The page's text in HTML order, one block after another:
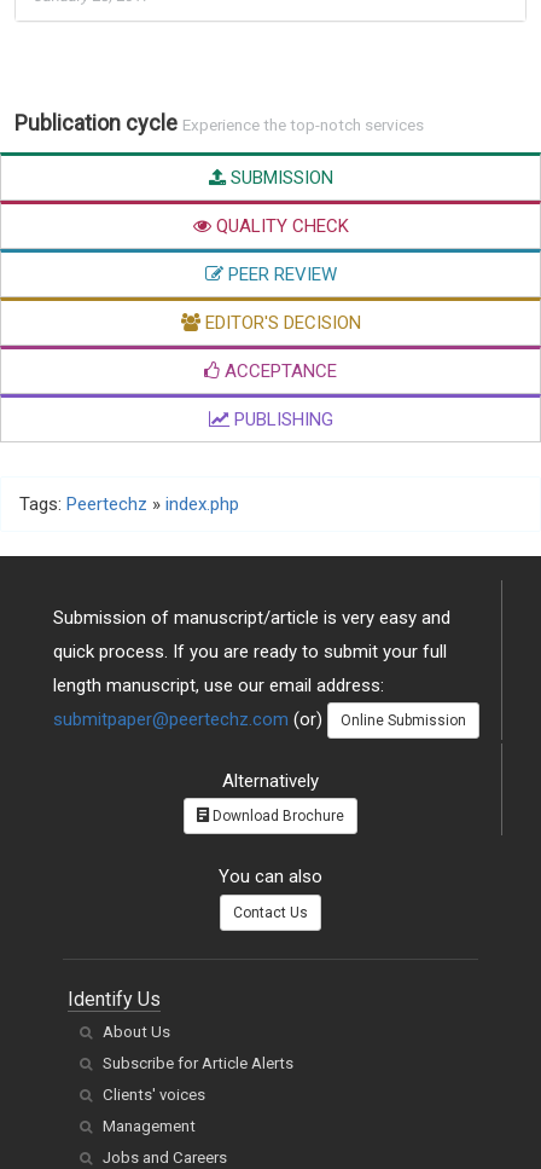
Publication cycle Experience the top-notch services
SUBMISSION
QUALITY CHECK
PEER REVIEW
EDITOR'S DECISION
ACCEPTANCE
PUBLISHING
Tags: Peertechz » index.php
Submission of manuscript/article is very easy and
quick process. If you are ready to submit your full
length manuscript, use our email address:
submitpaper@peertechz.com (or) Online Submission
Alternatively
Download Brochure
You can also
Contact Us
Identify Us
About Us
Subscribe for Article Alerts
Clients' voices
Management
Jobs and Careers